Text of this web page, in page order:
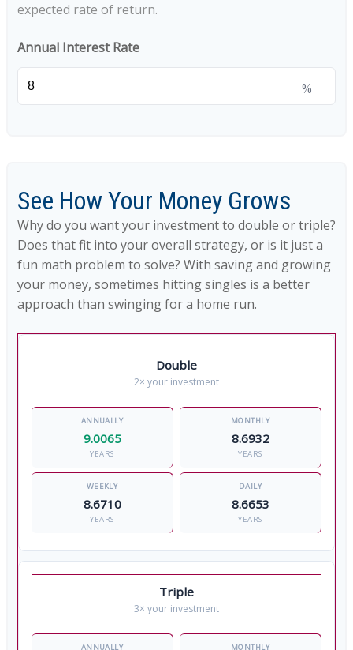
expected rate of return.
Annual Interest Rate
%
See How Your Money Grows
Why do you want your investment to double or triple?
Does that fit into your overall strategy, or is it just a
fun math problem to solve? With saving and growing
your money, sometimes hitting singles is a better
approach than swinging for a home run.
Double
2× your investment
9.0065
YEARS
8.6932
YEARS
8.6710
YEARS
8.6653
YEARS
Triple
3× your investment